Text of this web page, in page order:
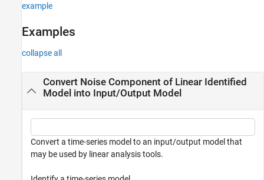
example
Examples
collapse all
Convert Noise Component of Linear Identified
Model into Input/Output Model
Convert a time-series model to an input/output model that
may be used by linear analysis tools.